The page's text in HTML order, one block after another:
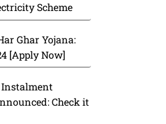
Scheme
Ghar Yojana:
[Apply Now]
Instalment
Check it